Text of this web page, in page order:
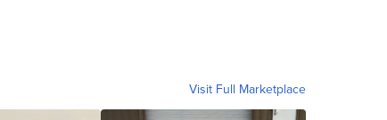
Visit Full Marketplace